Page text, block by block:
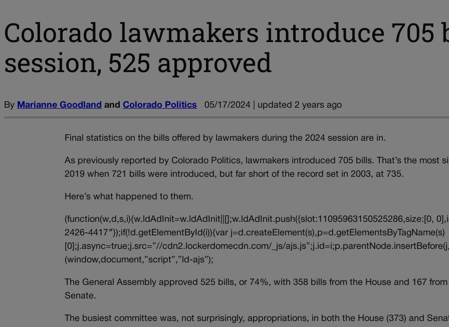
Colorado lawmakers introduce 705
session, 525 approved
By Marianne Goodland and Colorado Politics 05/17/2024 | updated 2 years ago
Final statistics on the bills offered by lawmakers during the 2024 session are in.
As previously reported by Colorado Politics, lawmakers introduced 705 bills. That’s the most
2019 when 721 bills were introduced, but far short of the record set in 2003, at 735.
Here’s what happened to them.
(function(w,d,s,i){w.ldAdInit=w.ldAdInit||[];w.ldAdInit.push({slot:11095963150525286,size:[0,
2426-4417″});if(!d.getElementById(i)){var j=d.createElement(s),p=d.getElementsByTagName(s)
[0];j.async=true;j.src=”//cdn2.lockerdomecdn.com/_js/
(window,document,”script”,”ld-ajs”);
The General Assembly approved 525 bills, or 74%, with 358 bills from the House and 167
Senate.
The busiest committee was, not surprisingly, appropriations, in both the House (373) and